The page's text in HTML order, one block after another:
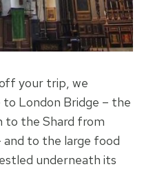
your trip, we
London Bridge – the
to the Shard from
to the large food
underneath its